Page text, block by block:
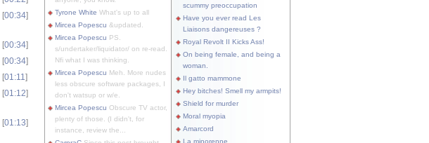
[00:34]
[00:34]
[00:34]
[01:11 ]
[01:12]
[01:13]
Tyrone White What's up to all
Mircea Popescu &updated.
Mircea Popescu PS.
s/undertaker/liquidator/ on re-read.
Nfi what I was thinking.
Mircea Popescu Meh. More nudes
less obscure software packages, I
don't watsup or w/e.
Mircea Popescu Obscure TV actor,
plenty of those. (I didn't, for
instance, review the...
scummy preoccupation
Have you ever read Les
Liaisons dangereuses ?
Royal Revolt II Kicks Ass!
On being female, and being a
woman.
Il gatto mammone
Hey bitches! Smell my armpits!
Shield for murder
Moral myopia
Amarcord
La minorenne